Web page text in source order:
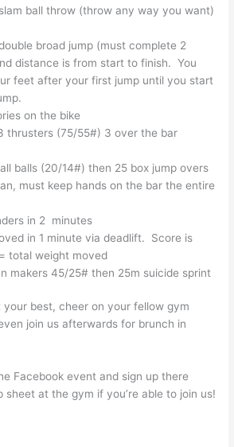
ball throw (throw any way you want)
broad jump (must complete 2
distance is from start to finish. You
feet after your first jump until you start
on the bike
thrusters (75/55#) 3 over the bar
balls (20/14#) then 25 box jump overs
must keep hands on the bar the entire
in 2 minutes
in 1 minute via deadlift. Score is
total weight moved
makers 45/25# then 25m suicide sprint
your best, cheer on your fellow gym
join us afterwards for brunch in
Facebook event and sign up there
sheet at the gym if you’re able to join us!